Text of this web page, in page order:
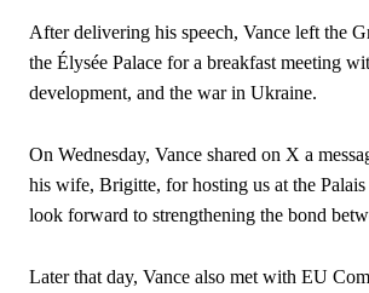
After delivering his speech, Vance left the
the Élysée Palace for a breakfast meeting
development, and the war in Ukraine.
On Wednesday, Vance shared on X a
his wife, Brigitte, for hosting us at the
look forward to strengthening the bond
Later that day, Vance also met with EU